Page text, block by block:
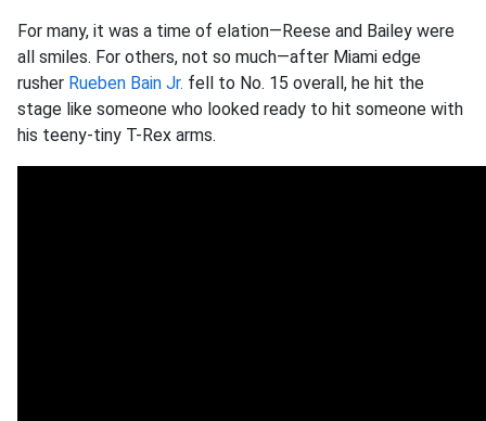
For many, it was a time of elation—Reese and Bailey were
all smiles. For others, not so much—after Miami edge
rusher Rueben Bain Jr. fell to No. 15 overall, he hit the
stage like someone who looked ready to hit someone with
his teeny-tiny T-Rex arms.